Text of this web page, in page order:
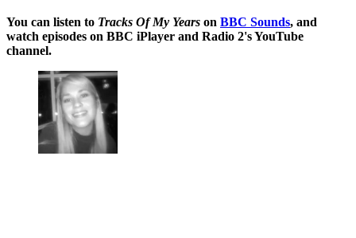
You can listen to Tracks Of My Years on BBC Sounds, and
watch episodes on BBC iPlayer and Radio 2's YouTube
channel.